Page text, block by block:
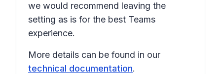
we would recommend leaving the
setting as is for the best Teams
experience.
More details can be found in our
technical documentation.